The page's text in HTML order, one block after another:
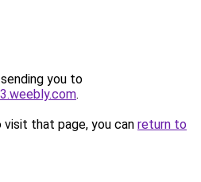
you to
.
that page, you can return to